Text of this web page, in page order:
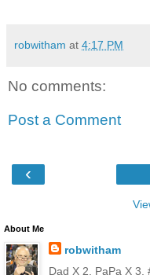
robwitham at 4:17 PM
No comments:
Post a Comment
‹
About Me
robwitham
Dad X 2, PaPa X 3,